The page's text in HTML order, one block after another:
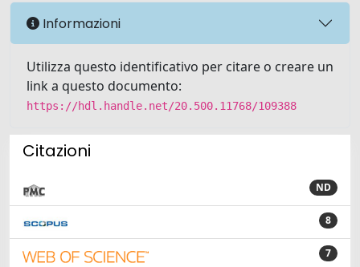
Informazioni
Utilizza questo identificativo per citare o creare un
link a questo documento:
https://hdl.handle.net/20.500.11768/109388
Citazioni
ND
8
7